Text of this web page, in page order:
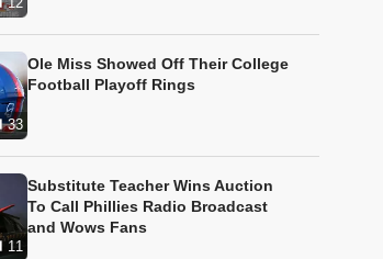
33
Ole Miss Showed Off Their College
Football Playoff Rings
11
Substitute Teacher Wins Auction
To Call Phillies Radio Broadcast
and Wows Fans